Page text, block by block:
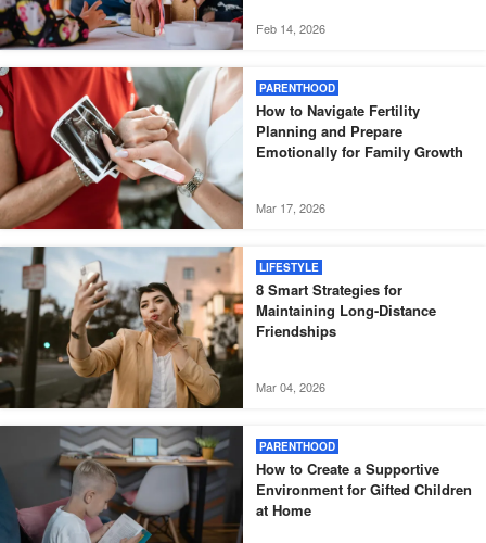
Feb 14, 2026
PARENTHOOD
How to Navigate Fertility
Planning and Prepare
Emotionally for Family Growth
Mar 17, 2026
LIFESTYLE
8 Smart Strategies for
Maintaining Long-Distance
Friendships
Mar 04, 2026
PARENTHOOD
How to Create a Supportive
Environment for Gifted Children
at Home